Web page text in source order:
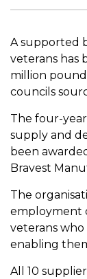
A supported
veterans has
million
councils
The four-
supply and
been
Bravest
The
employment
veterans
enabling
All 10